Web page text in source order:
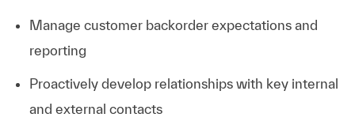
Manage customer backorder expectations and
reporting
Proactively develop relationships with key internal
and external contacts